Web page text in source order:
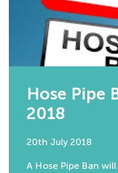
Hose Pipe
2018
20th July 2018
A Hose Pipe Ban